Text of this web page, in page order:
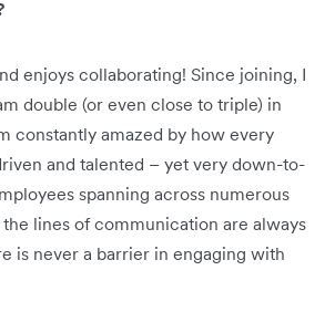
enjoys collaborating! Since joining, I
double (or even close to triple) in
constantly amazed by how every
and talented – yet very down-to-
spanning across numerous
lines of communication are always
is never a barrier in engaging with